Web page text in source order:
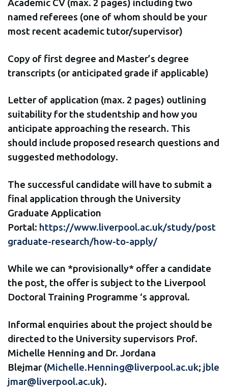
Academic CV (max. 2 pages) including two
named referees (one of whom should be your
most recent academic tutor/supervisor)
Copy of first degree and Master’s degree
transcripts (or anticipated grade if applicable)
Letter of application (max. 2 pages) outlining
suitability for the studentship and how you
anticipate approaching the research. This
should include proposed research questions and
suggested methodology.
The successful candidate will have to submit a
final application through the University
Graduate Application
Portal: https://www.liverpool.ac.uk/study/post
graduate-research/how-to-apply/
While we can *provisionally* offer a candidate
the post, the offer is subject to the Liverpool
Doctoral Training Programme ‘s approval.
Informal enquiries about the project should be
directed to the University supervisors Prof.
Michelle Henning and Dr. Jordana
Blejmar (Michelle.Henning@liverpool.ac.uk; jble
jmar@liverpool.ac.uk).